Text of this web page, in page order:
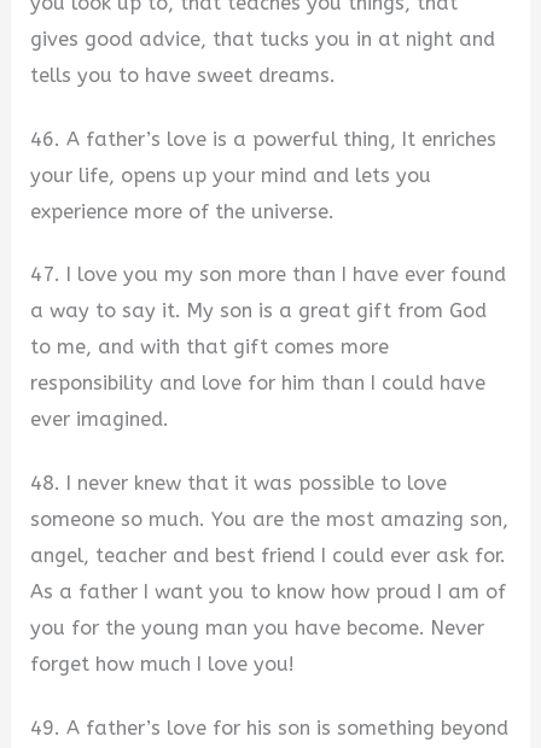
gives good advice, that tucks you in at night and
tells you to have sweet dreams.
46. A father’s love is a powerful thing, It enriches
your life, opens up your mind and lets you
experience more of the universe.
47. I love you my son more than I have ever found
a way to say it. My son is a great gift from God
to me, and with that gift comes more
responsibility and love for him than I could have
ever imagined.
48. I never knew that it was possible to love
someone so much. You are the most amazing son,
angel, teacher and best friend I could ever ask for.
As a father I want you to know how proud I am of
you for the young man you have become. Never
forget how much I love you!
49. A father’s love for his son is something beyond